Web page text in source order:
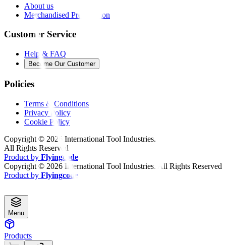
About us
Merchandised Presentation
Customer Service
Help & FAQ
Become Our Customer
Policies
Terms & Conditions
Privacy Policy
Cookie Policy
Copyright © 2026 International Tool Industries.
All Rights Reserved
Product by Flyingcode
Copyright © 2026 International Tool Industries. All Rights Reserved
Product by Flyingcode
Menu
Products